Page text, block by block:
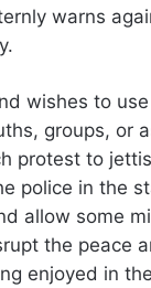
warns
wishes to
groups, or
protest to
police in the
allow some
the peace
enjoyed in